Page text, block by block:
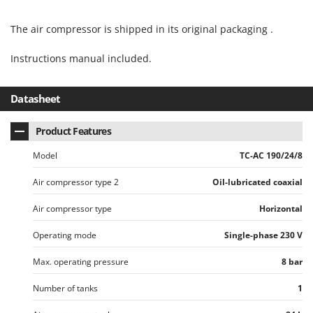
Mastercook
Michelin
Mille
Minox
Mockmill
More than chef
MOSA
MOVA
Mowox
MTD
New O.M.R.A.
The air compressor is shipped in its original packaging .
Instructions manual included.
Datasheet
Product Features
Model TC-AC 190/24/8
Air compressor type 2 Oil-lubricated coaxial
Air compressor type Horizontal
Operating mode Single-phase 230 V
Max. operating pressure 8 bar
Number of tanks 1